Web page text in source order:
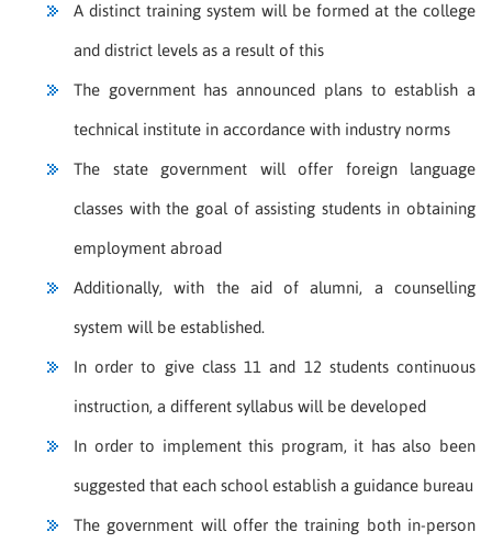
A distinct training system will be formed at the college
and district levels as a result of this
The government has announced plans to establish a
technical institute in accordance with industry norms
The state government will offer foreign language
classes with the goal of assisting students in obtaining
employment abroad
Additionally, with the aid of alumni, a counselling
system will be established.
In order to give class 11 and 12 students continuous
instruction, a different syllabus will be developed
In order to implement this program, it has also been
suggested that each school establish a guidance bureau
The government will offer the training both in-person